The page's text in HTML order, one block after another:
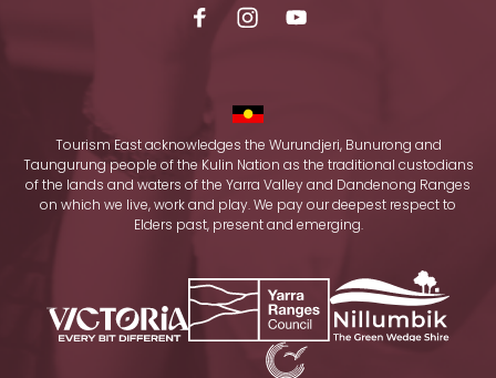
Tourism East acknowledges the Wurundjeri, Bunurong and
Taungurung people of the Kulin Nation as the traditional custodians
of the lands and waters of the Yarra Valley and Dandenong Ranges
on which we live, work and play. We pay our deepest respect to
Elders past, present and emerging.